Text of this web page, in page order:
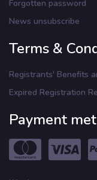
Forgotten password
News unsubscribe
Terms &
Registrants' Benefits
Expired Registration
Payment